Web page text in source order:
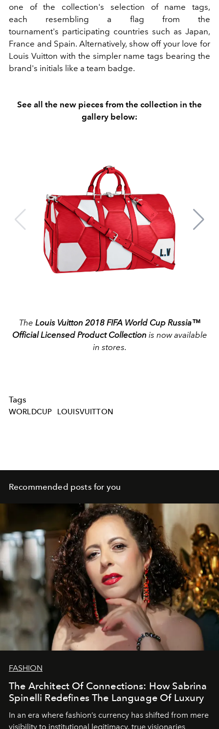
one of the collection's selection of name tags,
each resembling a flag from the
tournament's participating countries such as Japan,
France and Spain. Alternatively, show off your love for
Louis Vuitton with the simpler name tags bearing the
brand's initials like a team badge.
See all the new pieces from the collection in the
gallery below:
The Louis Vuitton 2018 FIFA World Cup Russia™
Official Licensed Product Collection is now available
in stores.
Tags
WORLDCUP LOUISVUITTON
Recommended posts for you
FASHION
The Architect Of Connections: How Sabrina
Spinelli Redefines The Language Of Luxury
In an era where fashion’s currency has shifted from mere
visibility to institutional legitimacy, true visionaries